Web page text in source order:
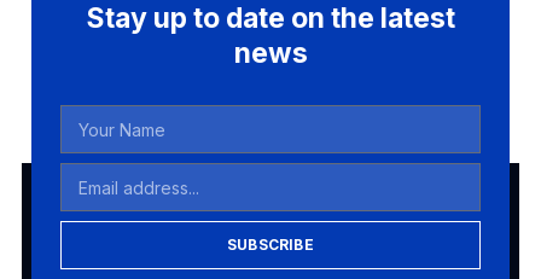
Stay up to date on the latest
news
SUBSCRIBE